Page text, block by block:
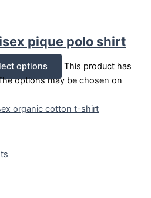
pique polo shirt
options
This product has
options may be chosen on